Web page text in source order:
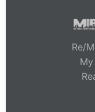
Re/